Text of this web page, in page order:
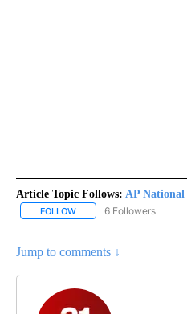
Article Topic Follows: AP National
FOLLOW FOLLOW "AP NATIONAL
6 Followers
Jump to comments ↓